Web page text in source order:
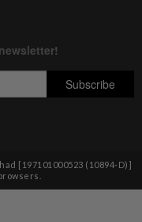
[197101000523 (10894-D)]